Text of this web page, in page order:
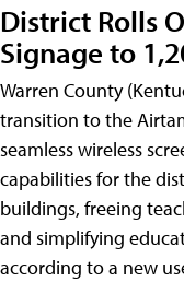
District Rolls
Signage to
Warren County
transition to the
seamless wireless
capabilities for the
buildings, freeing
and simplifying
according to a new